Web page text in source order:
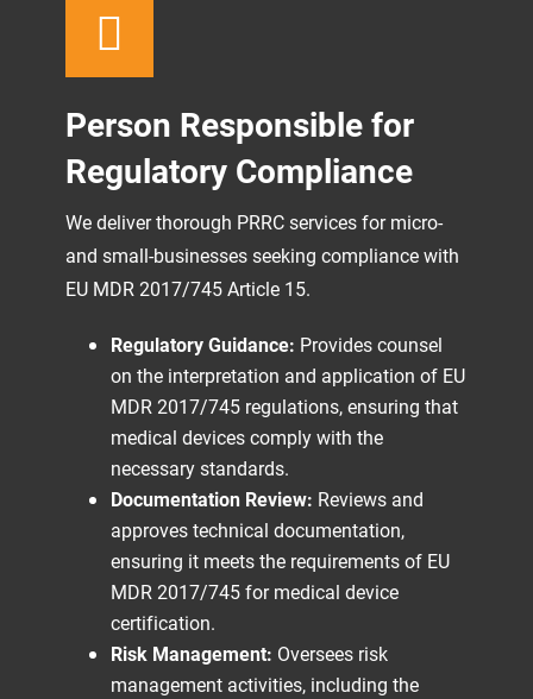
Person Responsible for
Regulatory Compliance
We deliver thorough PRRC services for micro-
and small-businesses seeking compliance with
EU MDR 2017/745 Article 15.
Regulatory Guidance: Provides counsel
on the interpretation and application of EU
MDR 2017/745 regulations, ensuring that
medical devices comply with the
necessary standards.
Documentation Review: Reviews and
approves technical documentation,
ensuring it meets the requirements of EU
MDR 2017/745 for medical device
certification.
Risk Management: Oversees risk
management activities, including the